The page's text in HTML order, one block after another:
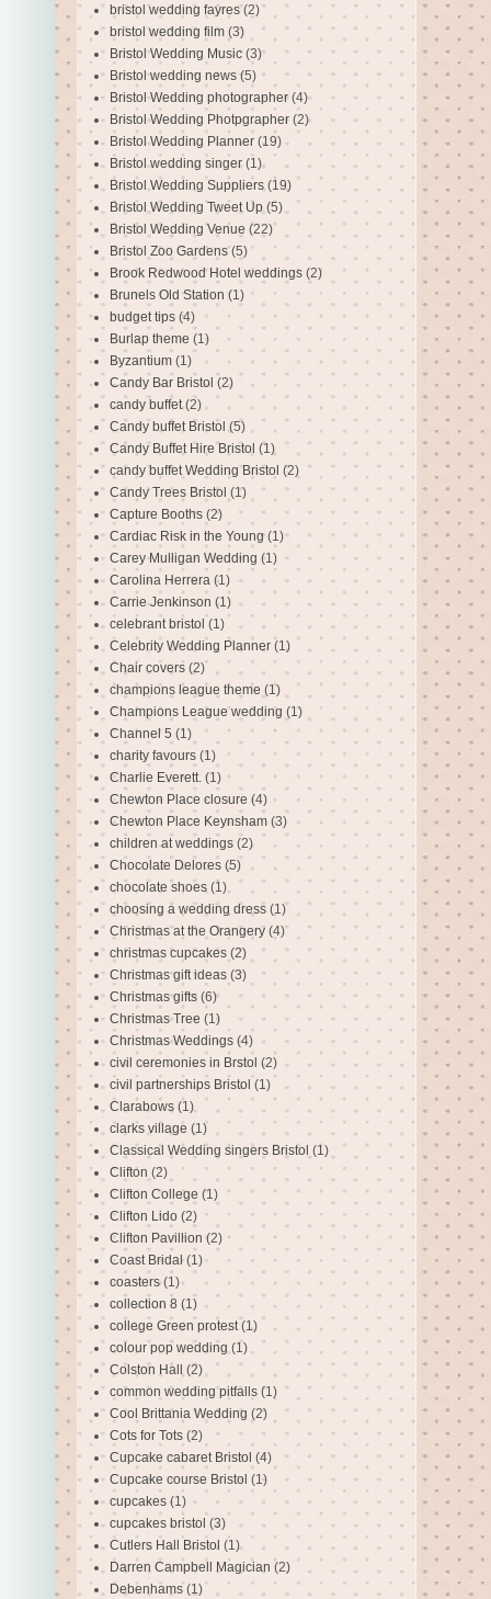
bristol wedding fayres (2)
bristol wedding film (3)
Bristol Wedding Music (3)
Bristol wedding news (5)
Bristol Wedding photographer (4)
Bristol Wedding Photpgrapher (2)
Bristol Wedding Planner (19)
Bristol wedding singer (1)
Bristol Wedding Suppliers (19)
Bristol Wedding Tweet Up (5)
Bristol Wedding Venue (22)
Bristol Zoo Gardens (5)
Brook Redwood Hotel weddings (2)
Brunels Old Station (1)
budget tips (4)
Burlap theme (1)
Byzantium (1)
Candy Bar Bristol (2)
candy buffet (2)
Candy buffet Bristol (5)
Candy Buffet Hire Bristol (1)
candy buffet Wedding Bristol (2)
Candy Trees Bristol (1)
Capture Booths (2)
Cardiac Risk in the Young (1)
Carey Mulligan Wedding (1)
Carolina Herrera (1)
Carrie Jenkinson (1)
celebrant bristol (1)
Celebrity Wedding Planner (1)
Chair covers (2)
champions league theme (1)
Champions League wedding (1)
Channel 5 (1)
charity favours (1)
Charlie Everett. (1)
Chewton Place closure (4)
Chewton Place Keynsham (3)
children at weddings (2)
Chocolate Delores (5)
chocolate shoes (1)
choosing a wedding dress (1)
Christmas at the Orangery (4)
christmas cupcakes (2)
Christmas gift ideas (3)
Christmas gifts (6)
Christmas Tree (1)
Christmas Weddings (4)
civil ceremonies in Brstol (2)
civil partnerships Bristol (1)
Clarabows (1)
clarks village (1)
Classical Wedding singers Bristol (1)
Clifton (2)
Clifton College (1)
Clifton Lido (2)
Clifton Pavillion (2)
Coast Bridal (1)
coasters (1)
collection 8 (1)
college Green protest (1)
colour pop wedding (1)
Colston Hall (2)
common wedding pitfalls (1)
Cool Brittania Wedding (2)
Cots for Tots (2)
Cupcake cabaret Bristol (4)
Cupcake course Bristol (1)
cupcakes (1)
cupcakes bristol (3)
Cutlers Hall Bristol (1)
Darren Campbell Magician (2)
Debenhams (1)